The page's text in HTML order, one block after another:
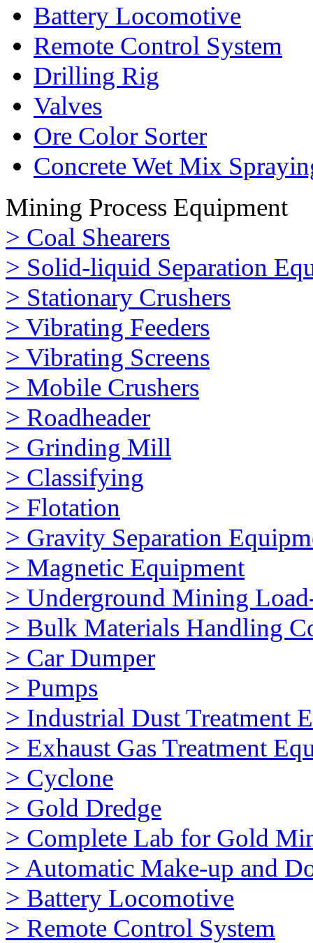
Battery Locomotive
Remote Control System
Drilling Rig
Valves
Ore Color Sorter
Concrete Wet Mix
Mining Process Equipment
> Coal Shearers
> Solid-liquid Separation
> Stationary Crushers
> Vibrating Feeders
> Vibrating Screens
> Mobile Crushers
> Roadheader
> Grinding Mill
> Classifying
> Flotation
> Gravity Separation
> Magnetic Equipment
> Underground Mining
> Bulk Materials Handling
> Car Dumper
> Pumps
> Industrial Dust Treatment
> Exhaust Gas Treatment
> Cyclone
> Gold Dredge
> Complete Lab for Gold
> Automatic Make-up and
> Battery Locomotive
> Remote Control System